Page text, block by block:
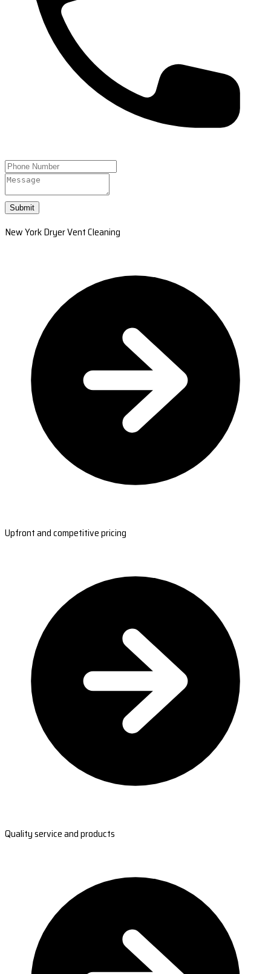
Submit
New York Dryer Vent Cleaning
Upfront and competitive pricing
Quality service and products